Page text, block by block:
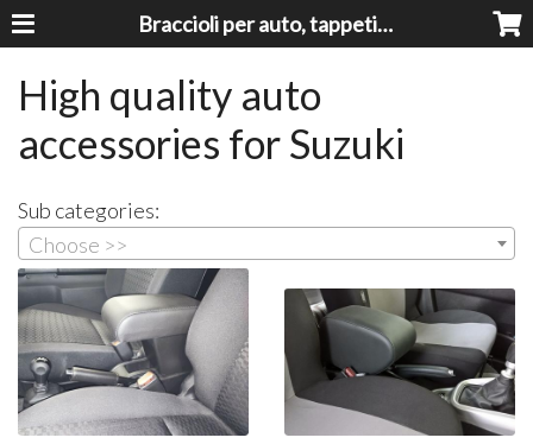
Braccioli per auto, tappeti auto, accessori auto MADE IN ITALY - Armrests, Mittelarmlehnen, Accoundoirs
High quality auto
accessories for Suzuki
Sub categories:
Choose >>